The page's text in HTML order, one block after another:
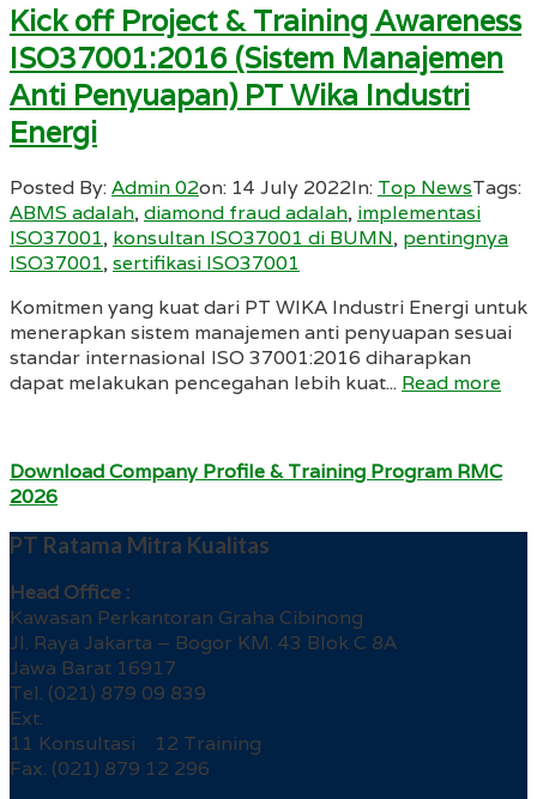
Kick off Project & Training Awareness
ISO37001:2016 (Sistem Manajemen
Anti Penyuapan) PT Wika Industri
Energi
Posted By:Admin 02on: 14 July 2022In: Top NewsTags:
ABMS adalah,diamond fraud adalah, implementasi
ISO37001, konsultan ISO37001 di BUMN, pentingnya
ISO37001,sertifikasi ISO37001
Komitmen yang kuat dari PT WIKA Industri Energi untuk
menerapkan sistem manajemen anti penyuapan sesuai
standar internasional ISO 37001:2016 diharapkan
dapat melakukan pencegahan lebih kuat... Read more
Download Company Profile & Training Program RMC
2026
PT Ratama Mitra Kualitas
Head Office :
Kawasan Perkantoran Graha Cibinong
Jl. Raya Jakarta – Bogor KM. 43 Blok C 8A
Jawa Barat 16917
Tel. (021) 879 09 839
Ext.
11 Konsultasi 12 Training
Fax. (021) 879 12 296